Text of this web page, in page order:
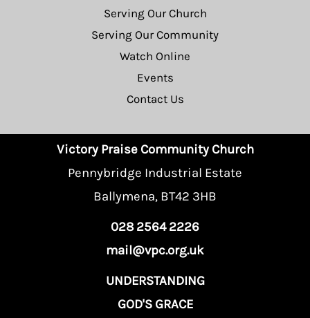
Serving Our Church
Serving Our Community
Watch Online
Events
Contact Us
Victory Praise Community Church
Pennybridge Industrial Estate
Ballymena, BT42 3HB
028 2564 2226
mail@vpc.org.uk
UNDERSTANDING
GOD'S GRACE